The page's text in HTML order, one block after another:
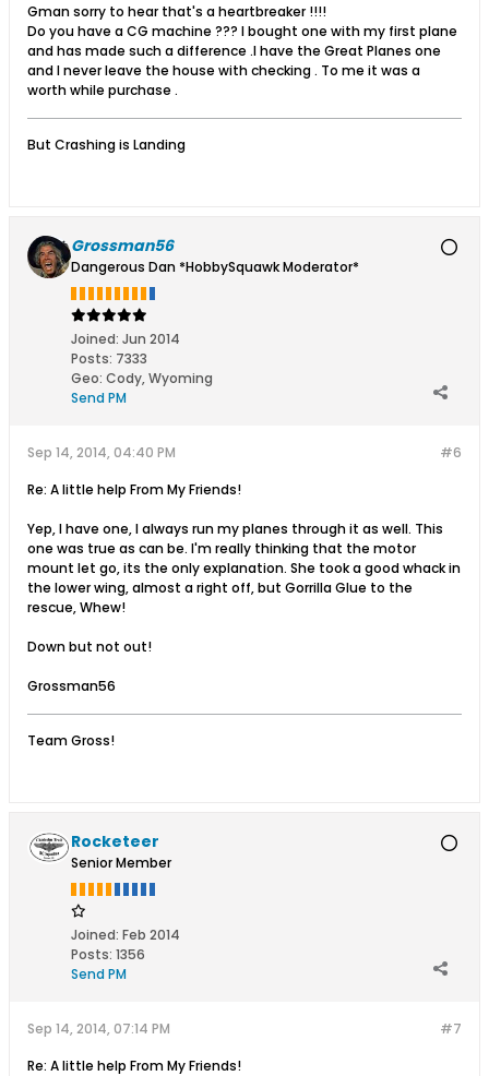
Gman sorry to hear that's a heartbreaker !!!!
Do you have a CG machine ??? I bought one with my first plane
and has made such a difference .I have the Great Planes one
and I never leave the house with checking . To me it was a
worth while purchase .
But Crashing is Landing
Grossman56
Dangerous Dan *HobbySquawk Moderator*
Joined: Jun 2014
Posts: 7333
Geo: Cody, Wyoming
Send PM
#6
Sep 14, 2014, 04:40 PM
Re: A little help From My Friends!
Yep, I have one, I always run my planes through it as well. This
one was true as can be. I'm really thinking that the motor
mount let go, its the only explanation. She took a good whack in
the lower wing, almost a right off, but Gorrilla Glue to the
rescue, Whew!
Down but not out!
Grossman56
Team Gross!
Rocketeer
Senior Member
Joined: Feb 2014
Posts: 1356
Send PM
#7
Sep 14, 2014, 07:14 PM
Re: A little help From My Friends!